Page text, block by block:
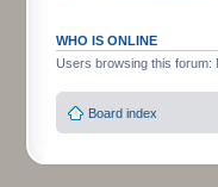
WHO IS ONLINE
Users browsing this forum:
Board index